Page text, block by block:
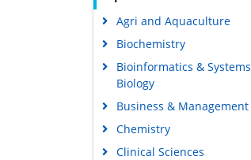
Agri and Aquaculture
Biochemistry
Bioinformatics & Systems
Biology
Business & Management
Chemistry
Clinical Sciences